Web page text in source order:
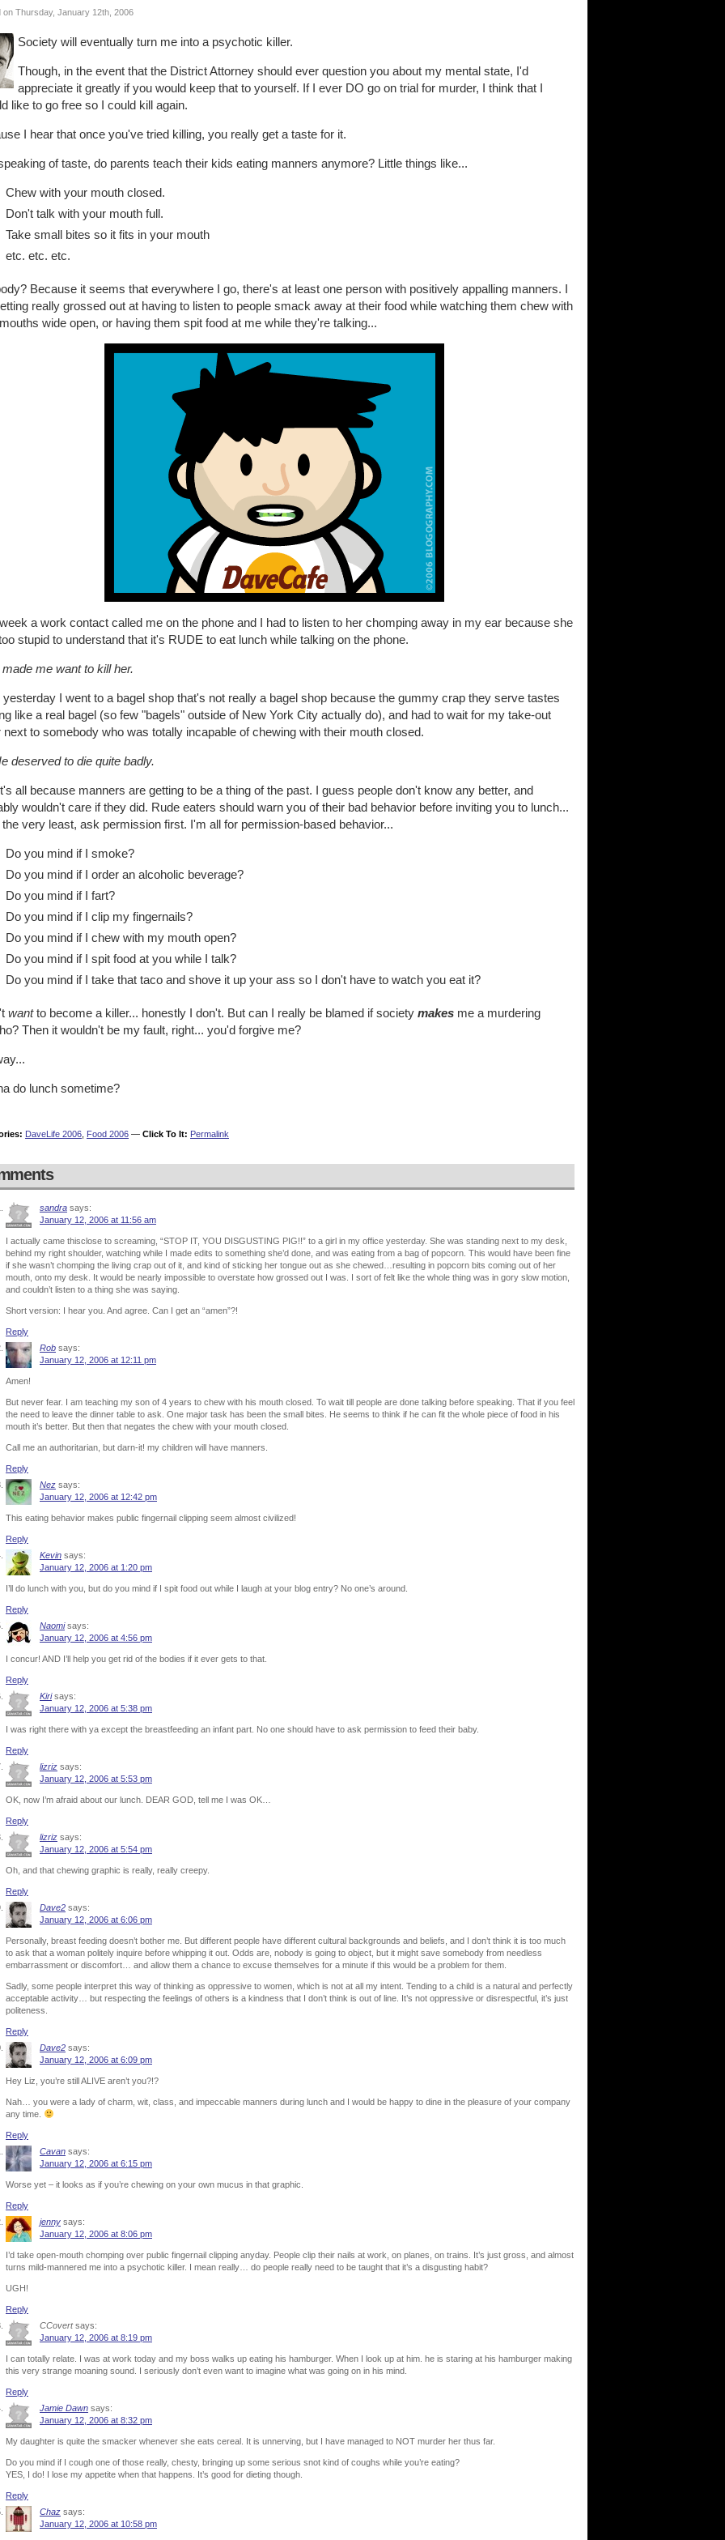
on Thursday, January 12th, 2006
Society will eventually turn me into a psychotic killer.
Though, in the event that the District Attorney should ever question you about my mental state, I'd
appreciate it greatly if you would keep that to yourself. If I ever DO go on trial for murder, I think that I
like to go free so I could kill again.
I hear that once you've tried killing, you really get a taste for it.
of taste, do parents teach their kids eating manners anymore? Little things like...
Chew with your mouth closed.
Don't talk with your mouth full.
Take small bites so it fits in your mouth
etc. etc. etc.
Because it seems that everywhere I go, there's at least one person with positively appalling manners. I
really grossed out at having to listen to people smack away at their food while watching them chew with
wide open, or having them spit food at me while they're talking...
a work contact called me on the phone and I had to listen to her chomping away in my ear because she
stupid to understand that it's RUDE to eat lunch while talking on the phone.
made me want to kill her.
yesterday I went to a bagel shop that's not really a bagel shop because the gummy crap they serve tastes
like a real bagel (so few "bagels" outside of New York City actually do), and had to wait for my take-out
next to somebody who was totally incapable of chewing with their mouth closed.
deserved to die quite badly.
all because manners are getting to be a thing of the past. I guess people don't know any better, and
wouldn't care if they did. Rude eaters should warn you of their bad behavior before inviting you to lunch...
the very least, ask permission first. I'm all for permission-based behavior...
Do you mind if I smoke?
Do you mind if I order an alcoholic beverage?
Do you mind if I fart?
Do you mind if I clip my fingernails?
Do you mind if I chew with my mouth open?
Do you mind if I spit food at you while I talk?
Do you mind if I take that taco and shove it up your ass so I don't have to watch you eat it?
wantto become a killer... honestly I don't. But can I really be blamed if society makes me a murdering
Then it wouldn't be my fault, right... you'd forgive me?
do lunch sometime?
DaveLife 2006 Food 2006 — Click To It: Permalink
sandra says:
January 12, 2006 at 11:56 am
I actually came thisclose to screaming, “STOP IT, YOU DISGUSTING PIG!!” to a girl in my office yesterday. She was standing next to my desk,
behind my right shoulder, watching while I made edits to something she’d done, and was eating from a bag of popcorn. This would have been fine
if she wasn’t chomping the living crap out of it, and kind of sticking her tongue out as she chewed…resulting in popcorn bits coming out of her
mouth, onto my desk. It would be nearly impossible to overstate how grossed out I was. I sort of felt like the whole thing was in gory slow motion,
and couldn’t listen to a thing she was saying.
Short version: I hear you. And agree. Can I get an “amen”?!
Reply
Rob says:
January 12, 2006 at 12:11 pm
Amen!
But never fear. I am teaching my son of 4 years to chew with his mouth closed. To wait till people are done talking before speaking. That if you feel
the need to leave the dinner table to ask. One major task has been the small bites. He seems to think if he can fit the whole piece of food in his
mouth it’s better. But then that negates the chew with your mouth closed.
Call me an authoritarian, but darn-it! my children will have manners.
Reply
Nez says:
January 12, 2006 at 12:42 pm
This eating behavior makes public fingernail clipping seem almost civilized!
Reply
Kevin says:
January 12, 2006 at 1:20 pm
I’ll do lunch with you, but do you mind if I spit food out while I laugh at your blog entry? No one’s around.
Reply
Naomi says:
January 12, 2006 at 4:56 pm
I concur! AND I’ll help you get rid of the bodies if it ever gets to that.
Reply
Kiri says:
January 12, 2006 at 5:38 pm
I was right there with ya except the breastfeeding an infant part. No one should have to ask permission to feed their baby.
Reply
lizriz says:
January 12, 2006 at 5:53 pm
OK, now I’m afraid about our lunch. DEAR GOD, tell me I was OK…
Reply
lizriz says:
January 12, 2006 at 5:54 pm
Oh, and that chewing graphic is really, really creepy.
Reply
Dave2 says:
January 12, 2006 at 6:06 pm
Personally, breast feeding doesn’t bother me. But different people have different cultural backgrounds and beliefs, and I don’t think it is too much
to ask that a woman politely inquire before whipping it out. Odds are, nobody is going to object, but it might save somebody from needless
embarrassment or discomfort… and allow them a chance to excuse themselves for a minute if this would be a problem for them.
Sadly, some people interpret this way of thinking as oppressive to women, which is not at all my intent. Tending to a child is a natural and perfectly
acceptable activity… but respecting the feelings of others is a kindness that I don’t think is out of line. It’s not oppressive or disrespectful, it’s just
politeness.
Reply
Dave2 says:
January 12, 2006 at 6:09 pm
Hey Liz, you’re still ALIVE aren’t you?!?
Nah… you were a lady of charm, wit, class, and impeccable manners during lunch and I would be happy to dine in the pleasure of your company
any time.
Reply
Cavan says:
January 12, 2006 at 6:15 pm
Worse yet – it looks as if you’re chewing on your own mucus in that graphic.
Reply
jenny says:
January 12, 2006 at 8:06 pm
I’d take open-mouth chomping over public fingernail clipping anyday. People clip their nails at work, on planes, on trains. It’s just gross, and almost
turns mild-mannered me into a psychotic killer. I mean really… do people really need to be taught that it’s a disgusting habit?
UGH!
Reply
CCovert says:
January 12, 2006 at 8:19 pm
I can totally relate. I was at work today and my boss walks up eating his hamburger. When I look up at him. he is staring at his hamburger making
this very strange moaning sound. I seriously don’t even want to imagine what was going on in his mind.
Reply
Jamie Dawn says:
January 12, 2006 at 8:32 pm
My daughter is quite the smacker whenever she eats cereal. It is unnerving, but I have managed to NOT murder her thus far.
Do you mind if I cough one of those really, chesty, bringing up some serious snot kind of coughs while you’re eating?
YES, I do! I lose my appetite when that happens. It’s good for dieting though.
Reply
Chaz says:
January 12, 2006 at 10:58 pm